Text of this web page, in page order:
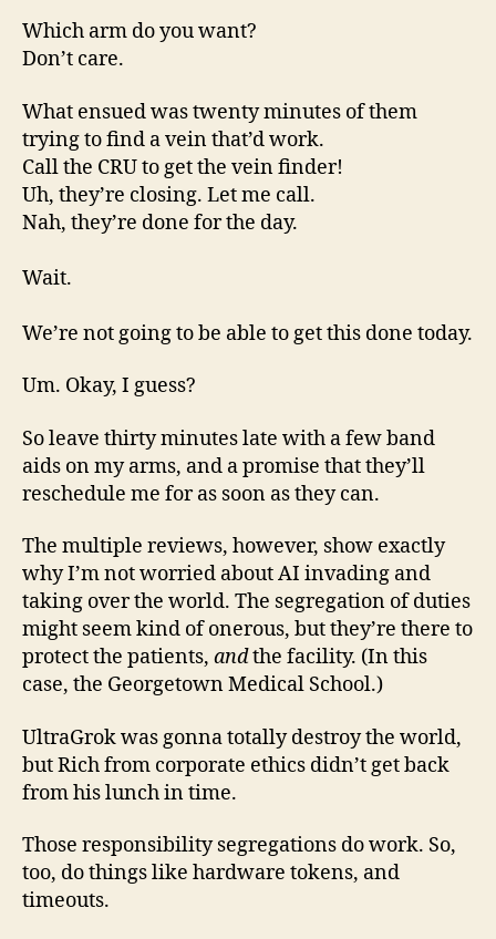
Which arm do you want?
Don’t care.
What ensued was twenty minutes of them
trying to find a vein that’d work.
Call the CRU to get the vein finder!
Uh, they’re closing. Let me call.
Nah, they’re done for the day.
Wait.
We’re not going to be able to get this done today.
Um. Okay, I guess?
So leave thirty minutes late with a few band
aids on my arms, and a promise that they’ll
reschedule me for as soon as they can.
The multiple reviews, however, show exactly
why I’m not worried about AI invading and
taking over the world. The segregation of duties
might seem kind of onerous, but they’re there to
protect the patients, andthe facility. (In this
case, the Georgetown Medical School.)
UltraGrok was gonna totally destroy the world,
but Rich from corporate ethics didn’t get back
from his lunch in time.
Those responsibility segregations do work. So,
too, do things like hardware tokens, and
timeouts.